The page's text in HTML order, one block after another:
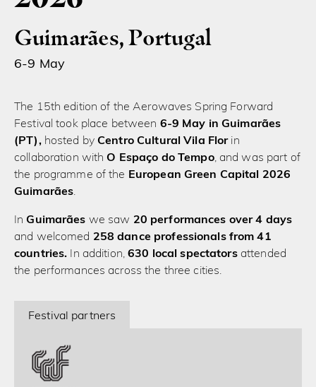
Guimarães, Portugal
6-9 May
The 15th edition of the Aerowaves Spring Forward
Festival took place between 6-9 May in Guimarães
(PT),hosted byCentro Cultural Vila Florin
collaboration withO Espaço do Tempo, and was part of
the programme of the European Green Capital 2026
Guimarães.
InGuimarães we saw 20 performances over 4 days
and welcomed 258 dance professionals from 41
countries.
In addition,630 local spectators attended
the performances across the three cities.
Festival partners